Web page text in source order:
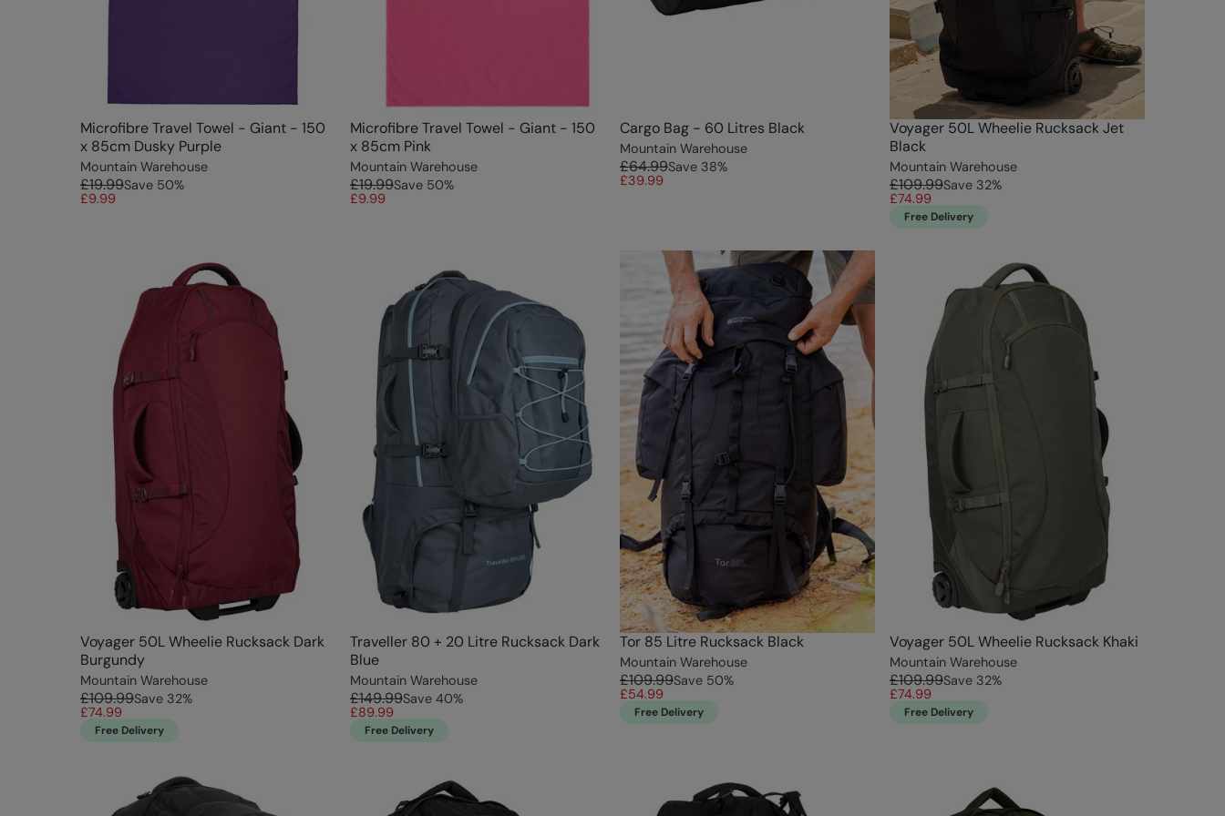
Microfibre Travel Towel - Giant - 150
x 85cm Dusky Purple
Mountain Warehouse
£19.99Save 50%
£9.99
Microfibre Travel Towel - Giant - 150
x 85cm Pink
Mountain Warehouse
£19.99Save 50%
£9.99
Cargo Bag - 60 Litres Black
Mountain Warehouse
£64.99Save 38%
£39.99
Voyager 50L Wheelie Rucksack Jet
Black
Mountain Warehouse
£109.99Save 32%
£74.99
Free Delivery
Voyager 50L Wheelie Rucksack Dark
Burgundy
Mountain Warehouse
£109.99Save 32%
£74.99
Free Delivery
Traveller 80 + 20 Litre Rucksack Dark
Blue
Mountain Warehouse
£149.99Save 40%
£89.99
Free Delivery
Tor 85 Litre Rucksack Black
Mountain Warehouse
£109.99Save 50%
£54.99
Free Delivery
Voyager 50L Wheelie Rucksack Khaki
Mountain Warehouse
£109.99Save 32%
£74.99
Free Delivery